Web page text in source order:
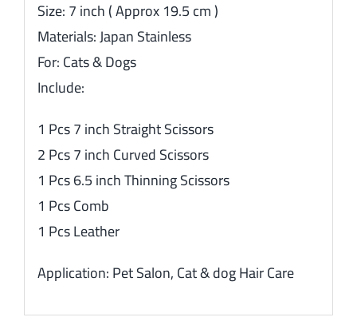
Size: 7 inch ( Approx 19.5 cm )
Materials: Japan Stainless
For: Cats & Dogs
Include:
1 Pcs 7 inch Straight Scissors
2 Pcs 7 inch Curved Scissors
1 Pcs 6.5 inch Thinning Scissors
1 Pcs Comb
1 Pcs Leather
Application: Pet Salon, Cat & dog Hair Care